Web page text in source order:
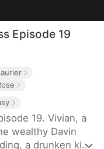
Episode 19
19. Vivian, a
wealthy Davin
a drunken kiss